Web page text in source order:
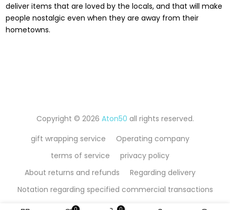
deliver items that are loved by the locals, and that will make
people nostalgic even when they are away from their
hometowns.
Copyright © 2026 Aton50 all rights reserved.
gift wrapping service
Operating company
terms of service
privacy policy
About returns and refunds
Regarding delivery
Notation regarding specified commercial transactions